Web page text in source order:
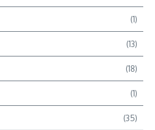
(1)
(13)
(18)
(1)
(35)